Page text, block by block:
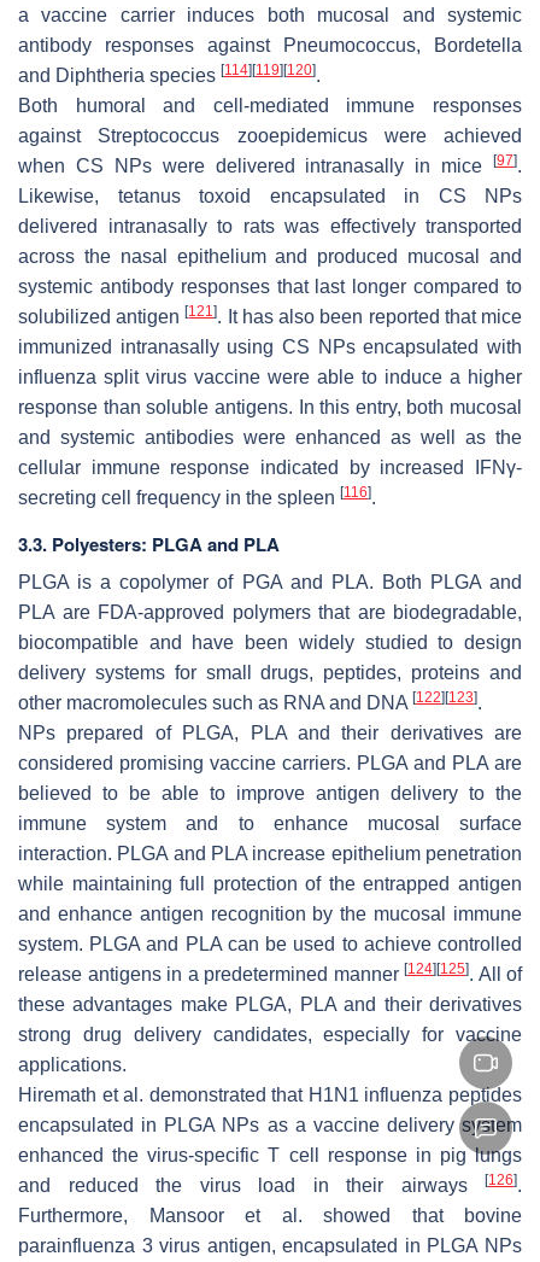
a vaccine carrier induces both mucosal and systemic
antibody responses against Pneumococcus, Bordetella
and Diphtheria species [114] [119] [120].
Both humoral and cell-mediated immune responses
against Streptococcus zooepidemicus were achieved
when CS NPs were delivered intranasally in mice
[97].
Likewise, tetanus toxoid encapsulated in CS NPs
delivered intranasally to rats was effectively transported
across the nasal epithelium and produced mucosal and
systemic antibody responses that last longer compared to
solubilized antigen[121]. It has also been reported that mice
immunized intranasally using CS NPs encapsulated with
influenza split virus vaccine were able to induce a higher
response than soluble antigens. In this entry, both mucosal
and systemic antibodies were enhanced as well as the
cellular immune response indicated by increased IFNγ-
secreting cell frequency in the spleen [116].
3.3. Polyesters: PLGA and PLA
PLGA is a copolymer of PGA and PLA. Both PLGA and
PLA are FDA-approved polymers that are biodegradable,
biocompatible and have been widely studied to design
delivery systems for small drugs, peptides, proteins and
other macromolecules such as RNA and DNA [122] [123].
NPs prepared of PLGA, PLA and their derivatives are
considered promising vaccine carriers. PLGA and PLA are
believed to be able to improve antigen delivery to the
immune system and to enhance mucosal surface
interaction. PLGA and PLA increase epithelium penetration
while maintaining full protection of the entrapped antigen
and enhance antigen recognition by the mucosal immune
system. PLGA and PLA can be used to achieve controlled
release antigens in a predetermined manner [124] [125]. All of
these advantages make PLGA, PLA and their derivatives
strong drug delivery candidates, especially for vaccine
applications.
Hiremath et al. demonstrated that H1N1 influenza peptides
encapsulated in PLGA NPs as a vaccine delivery system
enhanced the virus-specific T cell response in pig lungs
and reduced the virus load in their airways
[126].
Furthermore, Mansoor et al. showed that bovine
parainfluenza 3 virus antigen, encapsulated in PLGA NPs